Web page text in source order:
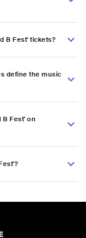
B Fest' tickets?
define the music
B Fest' on